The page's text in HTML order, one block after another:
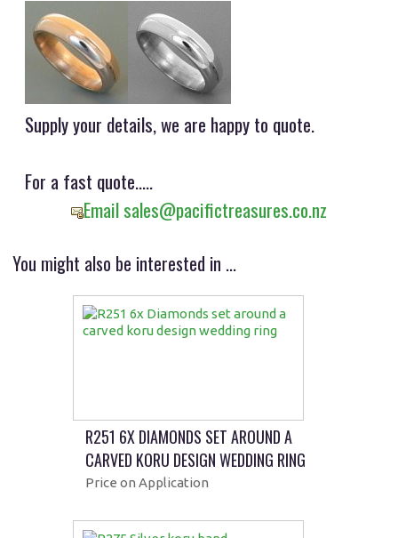
Supply your details, we are happy to quote.
For a fast quote.....
Email sales@pacifictreasures.co.nz
You might also be interested in ...
R251 6X DIAMONDS SET AROUND A
CARVED KORU DESIGN WEDDING RING
Price on Application